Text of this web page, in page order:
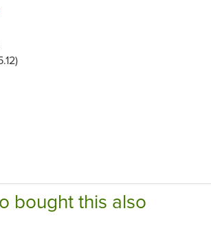
bought this also